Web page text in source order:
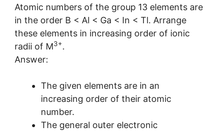
Atomic numbers of the group 13 elements are
in the order B < Al < Ga < In < Tl. Arrange
these elements in increasing order of ionic
radii of M3+.
Answer:
The given elements are in an
increasing order of their atomic
number.
The general outer electronic